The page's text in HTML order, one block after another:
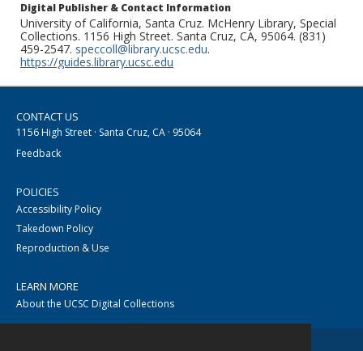
Digital Publisher & Contact Information
University of California, Santa Cruz. McHenry Library, Special
Collections. 1156 High Street. Santa Cruz, CA, 95064. (831)
459-2547. speccoll@library.ucsc.edu.
https://guides.library.ucsc.edu
CONTACT US
1156 High Street · Santa Cruz, CA · 95064
Feedback
POLICIES
Accessibility Policy
Takedown Policy
Reproduction & Use
LEARN MORE
About the UCSC Digital Collections